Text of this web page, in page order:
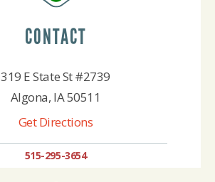
CONTACT
319 E State St #2739
Algona, IA 50511
Get Directions
515-295-3654